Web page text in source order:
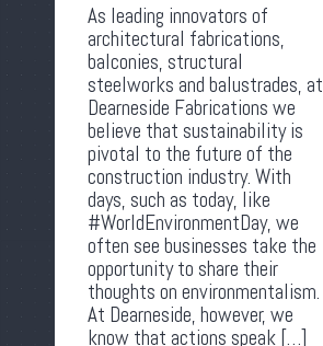
As leading innovators of
architectural fabrications,
balconies, structural
steelworks and balustrades, at
Dearneside Fabrications we
believe that sustainability is
pivotal to the future of the
construction industry. With
days, such as today, like
#WorldEnvironmentDay, we
often see businesses take the
opportunity to share their
thoughts on environmentalism.
At Dearneside, however, we
know that actions speak […]